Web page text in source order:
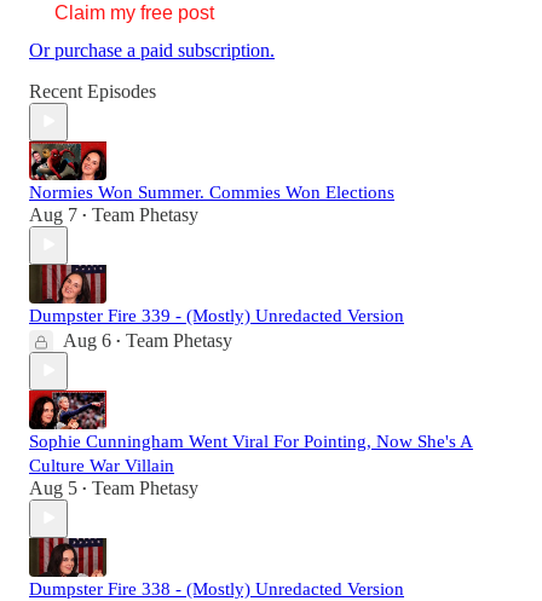
Claim my free post
Or purchase a paid subscription.
Recent Episodes
Normies Won Summer. Commies Won Elections
Aug 7 • Team Phetasy
Dumpster Fire 339 - (Mostly) Unredacted Version
Aug 6 • Team Phetasy
Sophie Cunningham Went Viral For Pointing, Now She's A
Culture War Villain
Aug 5 • Team Phetasy
Dumpster Fire 338 - (Mostly) Unredacted Version